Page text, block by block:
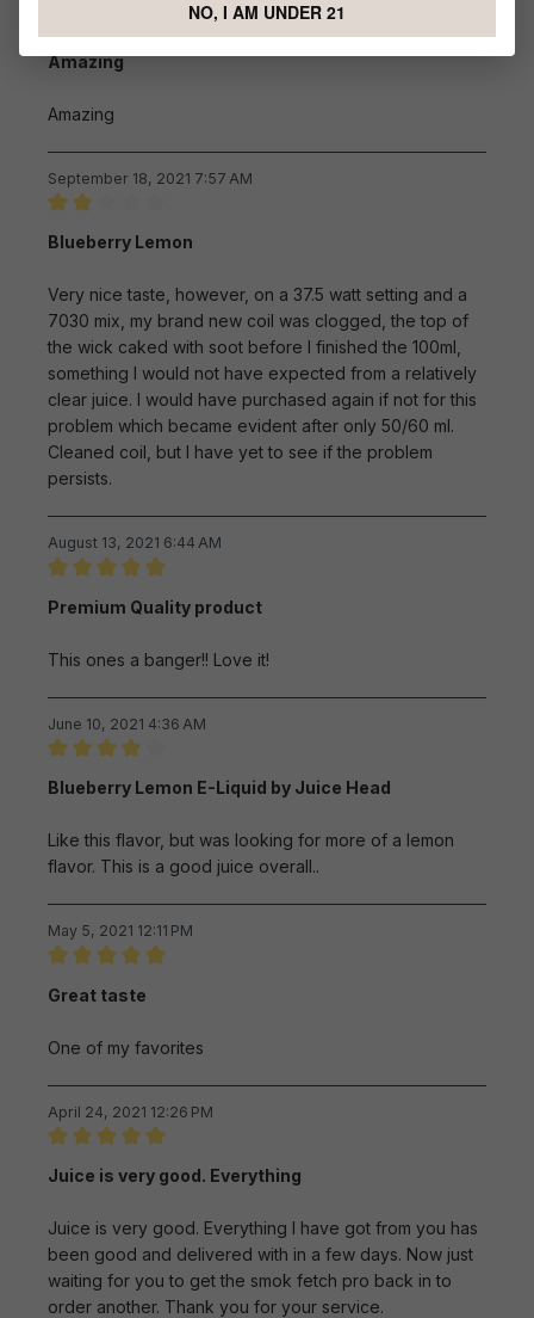
Amazing
Amazing
September 18, 2021 7:57 AM
Blueberry Lemon
Very nice taste, however, on a 37.5 watt setting and a
7030 mix, my brand new coil was clogged, the top of
the wick caked with soot before I finished the 100ml,
something I would not have expected from a relatively
clear juice. I would have purchased again if not for this
problem which became evident after only 50/60 ml.
Cleaned coil, but I have yet to see if the problem
persists.
August 13, 2021 6:44 AM
Premium Quality product
This ones a banger!! Love it!
June 10, 2021 4:36 AM
Blueberry Lemon E-Liquid by Juice Head
Like this flavor, but was looking for more of a lemon
flavor. This is a good juice overall..
May 5, 2021 12:11 PM
Great taste
One of my favorites
April 24, 2021 12:26 PM
Juice is very good. Everything
Juice is very good. Everything I have got from you has
been good and delivered with in a few days. Now just
waiting for you to get the smok fetch pro back in to
order another. Thank you for your service.
NO, I AM UNDER 21